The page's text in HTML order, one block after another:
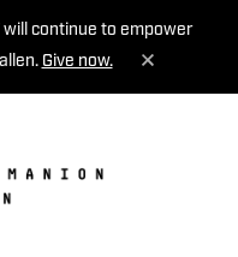
continue to empower
Give now.